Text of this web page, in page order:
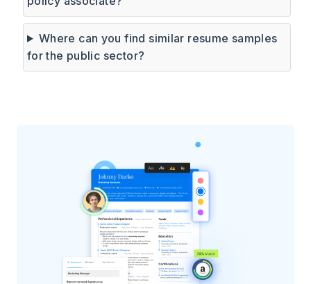
Where can you find similar resume samples
for the public sector?